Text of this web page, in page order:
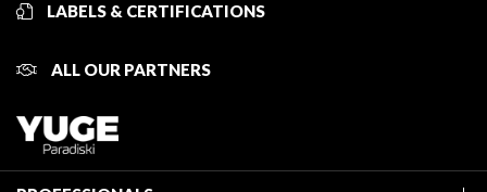
LABELS & CERTIFICATIONS
ALL OUR PARTNERS